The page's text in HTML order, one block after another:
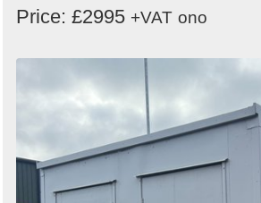
Price: £2995 +VAT ono